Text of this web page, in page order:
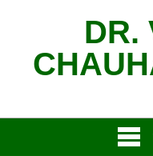
DR.